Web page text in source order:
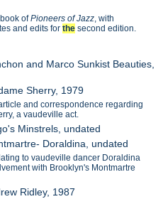
ofPioneers of Jazz, with
and edits forthe second edition.
and Marco Sunkist Beauties,
Sherry, 1979
and correspondence regarding
a vaudeville act.
Minstrels, undated
Doraldina, undated
to vaudeville dancer Doraldina
with Brooklyn's Montmartre
Ridley, 1987